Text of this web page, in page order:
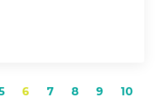
6 7 8 9
10